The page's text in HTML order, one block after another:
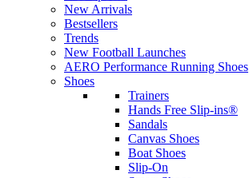
New Arrivals
Bestsellers
Trends
New Football Launches
AERO Performance Running Shoes
Shoes
Trainers
Hands Free Slip-ins®
Sandals
Canvas Shoes
Boat Shoes
Slip-On